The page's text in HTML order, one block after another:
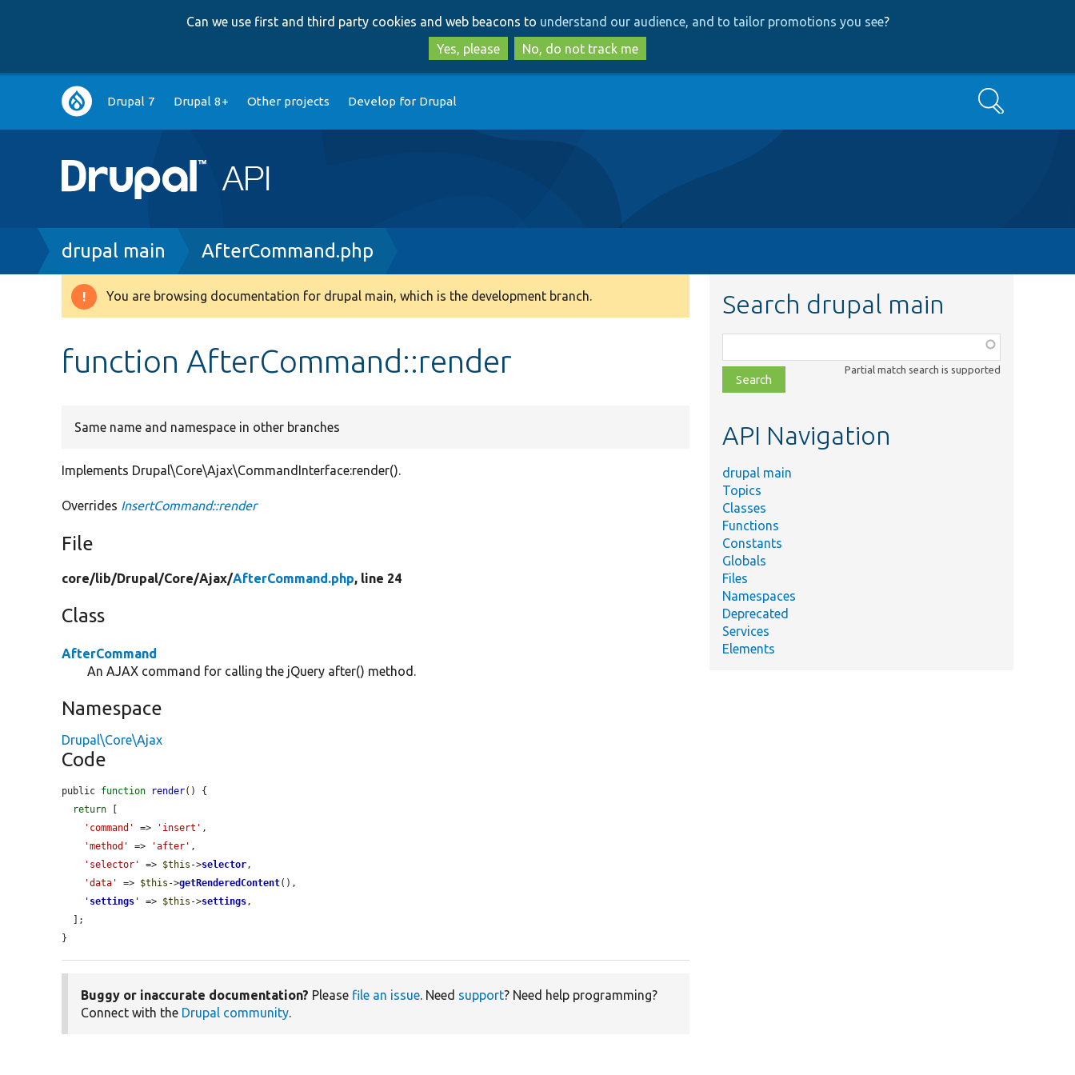
to
main
content
to
search
Can we use first and third party cookies and web beacons to understand our audience, and to tailor promotions you see?
Yes, please
No, do not track me
Main
navigation
Drupal 7 Drupal 8+ Other projects Develop for Drupal Search
Breadcrumb
drupal main AfterCommand.php
Warning
You are browsing documentation for drupal main, which is the development branch.
function AfterCommand::render
Same name and namespace in other branches
Implements Drupal\Core\Ajax\CommandInterface:render().
Overrides InsertCommand::render
File
core/lib/Drupal/Core/Ajax/AfterCommand.php, line 24
Class
AfterCommand
An AJAX command for calling the jQuery after() method.
Namespace
Drupal\Core\Ajax
Code
public function render() {
return
'command'
=> 'insert' ,
'method'
=> 'after' ,
'selector'
=> $this ->selector,
'data'
=> $this ->getRenderedContent(),
' settings ' => $this ->settings,
}
Buggy or inaccurate documentation? Please file an issue. Need support? Need help programming?
Connect with the Drupal community.
Search drupal main
class,
file,
topic,
Partial match search is supported
API Navigation
drupal main
Topics
Classes
Functions
Constants
Globals
Files
Namespaces
Deprecated
Services
Elements